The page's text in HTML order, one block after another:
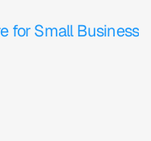
for Small Business